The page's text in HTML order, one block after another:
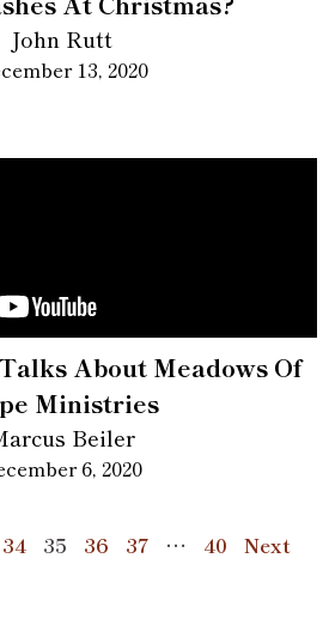
John Rutt
13, 2020
About Meadows Of
Ministries
Beiler
6, 2020
34 35 36 37 … 40 Next